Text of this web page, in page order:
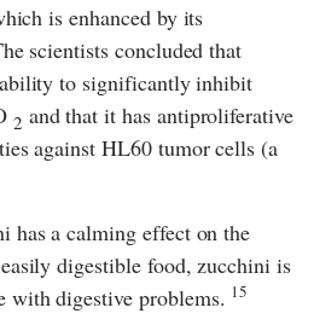
is enhanced by its
scientists concluded that
to significantly inhibit
2 and that it has antiproliferative
against HL60 tumor cells (a
has a calming effect on the
digestible food, zucchini is
with digestive problems. 15